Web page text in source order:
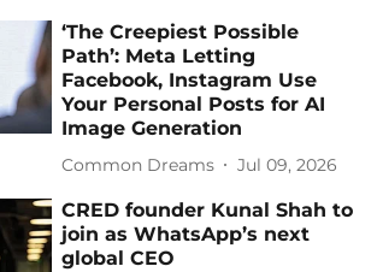
‘The Creepiest Possible
Path’: Meta Letting
Facebook, Instagram Use
Your Personal Posts for AI
Image Generation
Common Dreams Jul 09, 2026
CRED founder Kunal Shah to
join as WhatsApp’s next
global CEO